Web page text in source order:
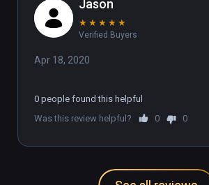
Jason
★ ★ ★ ★ ★
Verified Buyers
Apr 18, 2020
0 people found this helpful
Was this review helpful?
0 0